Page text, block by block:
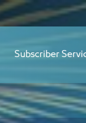
Subscriber